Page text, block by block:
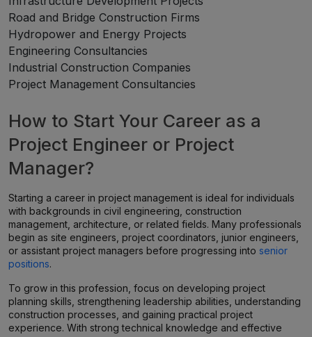
Road and Bridge Construction Firms
Hydropower and Energy Projects
Engineering Consultancies
Industrial Construction Companies
Project Management Consultancies
How to Start Your Career as a
Project Engineer or Project
Manager?
Starting a career in project management is ideal for individuals
with backgrounds in civil engineering, construction
management, architecture, or related fields. Many professionals
begin as site engineers, project coordinators, junior engineers,
or assistant project managers before progressing into senior
positions.
To grow in this profession, focus on developing project
planning skills, strengthening leadership abilities, understanding
construction processes, and gaining practical project
experience. With strong technical knowledge and effective